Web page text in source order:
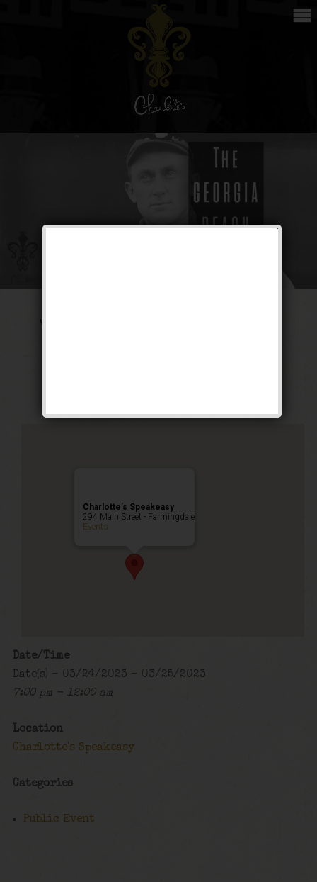
Charlotte’s Speakeasy
294 Main Street - Farmingdale
Events
Date/Time
Date(s) - 03/24/2023 - 03/25/2023
7:00 pm - 12:00 am
Location
Charlotte's Speakeasy
Categories
Public Event